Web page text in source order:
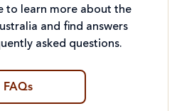
to learn more about the
and find answers
asked questions.
FAQs